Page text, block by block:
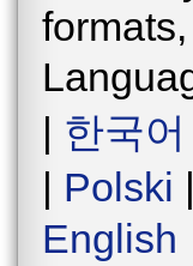
| 한국어
| Polski |
English